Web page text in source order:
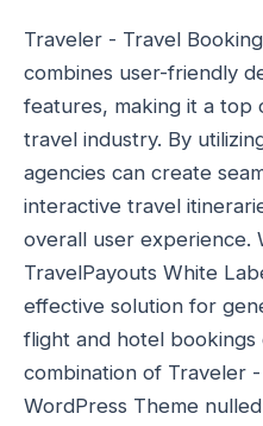
Traveler - Travel
combines user-friendly
features, making it a top
travel industry. By
agencies can create
interactive travel
overall user experience.
TravelPayouts White
effective solution for
flight and hotel
combination of Traveler
WordPress Theme